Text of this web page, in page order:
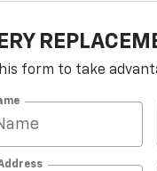
form to take